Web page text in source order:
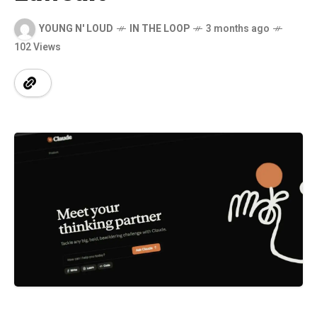
YOUNG N' LOUD IN THE LOOP
3 months ago
102 Views